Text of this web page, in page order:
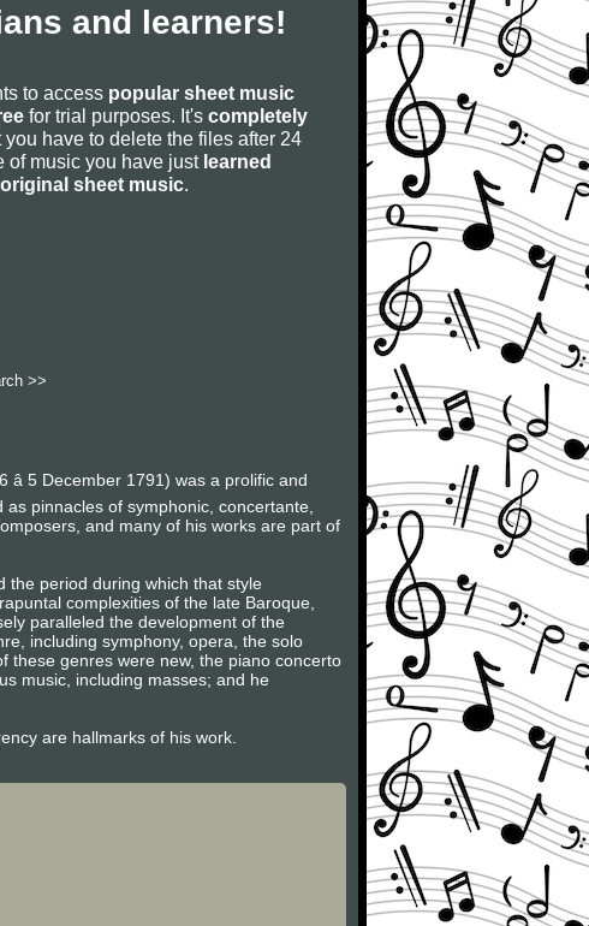
and learners!
to access popular sheet music
for trial purposes. It's completely
you have to delete the files after 24
of music you have just learned
original sheet music.
>>
5 December 1791) was a prolific and
pinnacles of symphonic, concertante,
and many of his works are part of
the period during which that style
complexities of the late Baroque,
paralleled the development of the
including symphony, opera, the solo
these genres were new, the piano concerto
music, including masses; and he
are hallmarks of his work.